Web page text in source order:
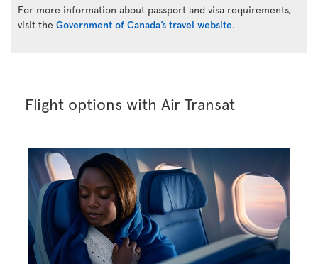
For more information about passport and visa requirements,
visit the Government of Canada’s travel website.
Flight options with Air Transat